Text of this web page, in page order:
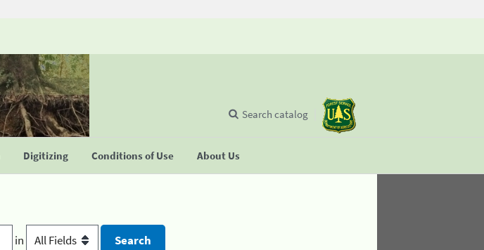
Digitizing Conditions of Use About Us
Search catalog
in